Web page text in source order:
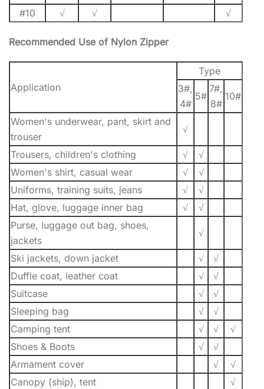
#10
√ √ √
Recommended Use of Nylon Zipper
Application
Type
3#,
4#
5#
7#,
8#
10#
Women's underwear, pant, skirt and
trouser
√
Trousers, children's clothing √
√
Women's shirt, casual wear
√
√
Uniforms, training suits, jeans
√
√
Hat, glove, luggage inner bag
√
√
Purse, luggage out bag, shoes,
jackets
√
Ski jackets, down jacket √
√
Duffle coat, leather coat
√
√
Suitcase
√
√
Sleeping bag
√
√
Camping tent
√ √
√
Shoes & Boots
√
√
Armament cover
√
√
Canopy (ship), tent
√